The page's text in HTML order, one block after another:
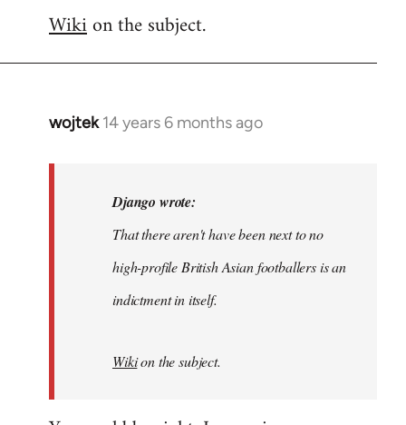
Wikion the subject.
wojtek 14 years 6 months ago
In
libcom.org
Django wrote:
That there aren't have been next to no
high-profile British Asian footballers is an
indictment in itself.
Wikion the subject.